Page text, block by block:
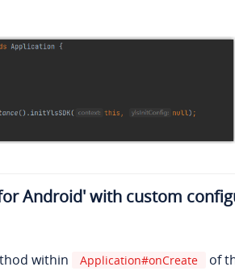
Android' with custom
within
Application#onCreate
of